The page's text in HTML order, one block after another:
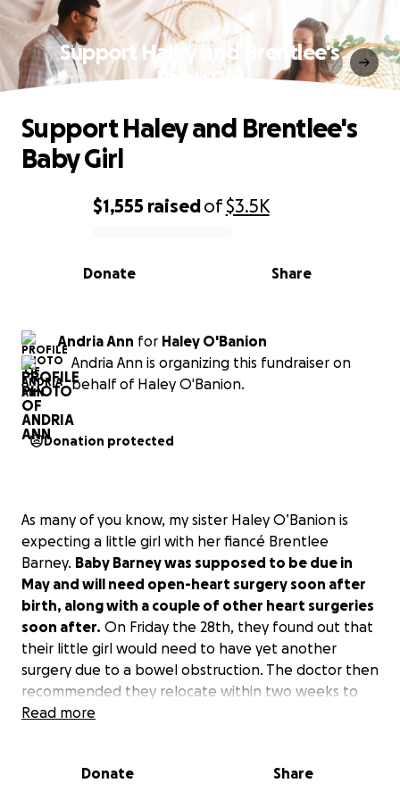
Support Haley and Brentlee's
Baby Girl
0% complete
$1,555 raisedof$3.5K
Share
Donate
Support Haley and Brentlee's
Baby Girl
Andria Ann for Haley O'Banion
Andria Ann is organizing this fundraiser on
behalf of Haley O'Banion.
Donation protected
As many of you know, my sister Haley O’Banion is
expecting a little girl with her fiancé Brentlee
Barney. Baby Barney was supposed to be due in
May and will need open-heart surgery soon after
birth, along with a couple of other heart surgeries
soon after. On Friday the 28th, they found out that
their little girl would need to have yet another
surgery due to a bowel obstruction. The doctor then
recommended they relocate within two weeks to
be near the Children’s Hospital of Philadelphia due
and Haley being at high risk too.
However, baby
Read more
Donate Share